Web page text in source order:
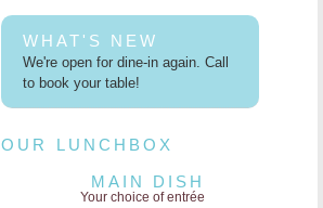
WHAT'S NEW
We're open for dine-in again. Call
to book your table!
OUR LUNCHBOX
MAIN DISH
Your choice of entrée